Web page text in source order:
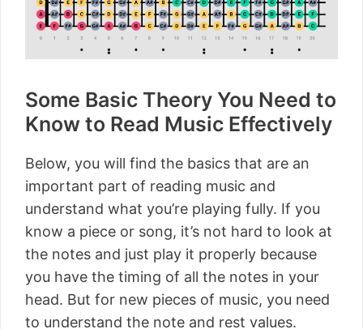
Some Basic Theory You Need to
Know to Read Music Effectively
Below, you will find the basics that are an
important part of reading music and
understand what you’re playing fully. If you
know a piece or song, it’s not hard to look at
the notes and just play it properly because
you have the timing of all the notes in your
head. But for new pieces of music, you need
to understand the note and rest values.